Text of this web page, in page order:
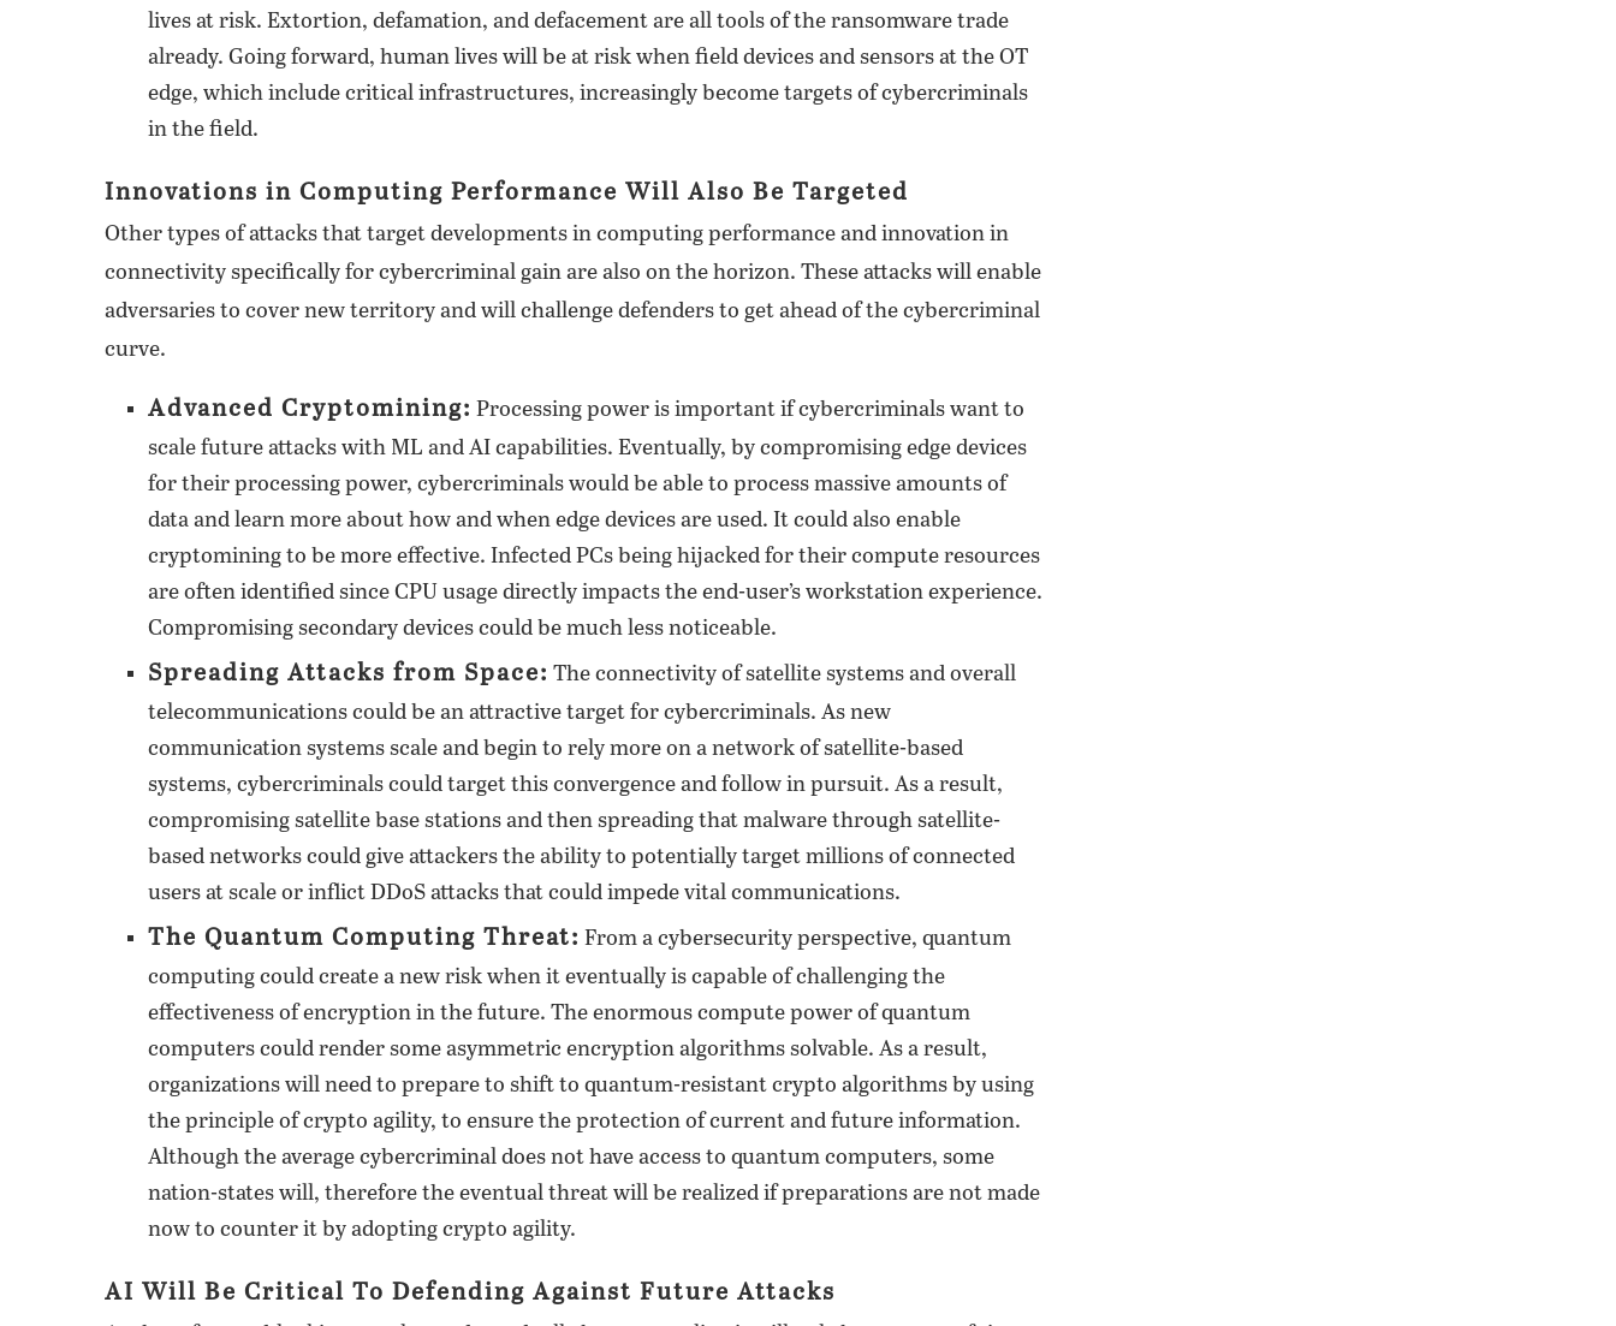
lives at risk. Extortion, defamation, and defacement are all tools of the ransomware trade
already. Going forward, human lives will be at risk when field devices and sensors at the OT
edge, which include critical infrastructures, increasingly become targets of cybercriminals
in the field.
Innovations in Computing Performance Will Also Be Targeted
Other types of attacks that target developments in computing performance and innovation in
connectivity specifically for cybercriminal gain are also on the horizon. These attacks will enable
adversaries to cover new territory and will challenge defenders to get ahead of the cybercriminal
curve.
Advanced Cryptomining: Processing power is important if cybercriminals want to
scale future attacks with ML and AI capabilities. Eventually, by compromising edge devices
for their processing power, cybercriminals would be able to process massive amounts of
data and learn more about how and when edge devices are used. It could also enable
cryptomining to be more effective. Infected PCs being hijacked for their compute resources
are often identified since CPU usage directly impacts the end-user’s workstation experience.
Compromising secondary devices could be much less noticeable.
Spreading Attacks from Space: The connectivity of satellite systems and overall
telecommunications could be an attractive target for cybercriminals. As new
communication systems scale and begin to rely more on a network of satellite-based
systems, cybercriminals could target this convergence and follow in pursuit. As a result,
compromising satellite base stations and then spreading that malware through satellite-
based networks could give attackers the ability to potentially target millions of connected
users at scale or inflict DDoS attacks that could impede vital communications.
The Quantum Computing Threat: From a cybersecurity perspective, quantum
computing could create a new risk when it eventually is capable of challenging the
effectiveness of encryption in the future. The enormous compute power of quantum
computers could render some asymmetric encryption algorithms solvable. As a result,
organizations will need to prepare to shift to quantum-resistant crypto algorithms by using
the principle of crypto agility, to ensure the protection of current and future information.
Although the average cybercriminal does not have access to quantum computers, some
nation-states will, therefore the eventual threat will be realized if preparations are not made
now to counter it by adopting crypto agility.
AI Will Be Critical To Defending Against Future Attacks